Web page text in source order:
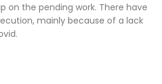
on the pending work. There have
mainly because of a lack